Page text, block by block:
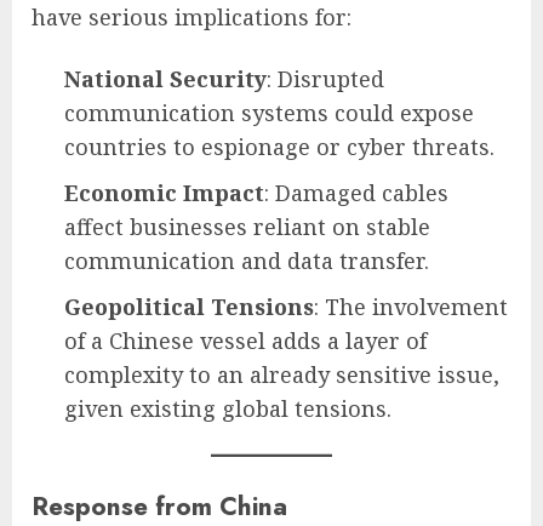
have serious implications for:
National Security: Disrupted
communication systems could expose
countries to espionage or cyber threats.
Economic Impact: Damaged cables
affect businesses reliant on stable
communication and data transfer.
Geopolitical Tensions: The involvement
of a Chinese vessel adds a layer of
complexity to an already sensitive issue,
given existing global tensions.
Response from China